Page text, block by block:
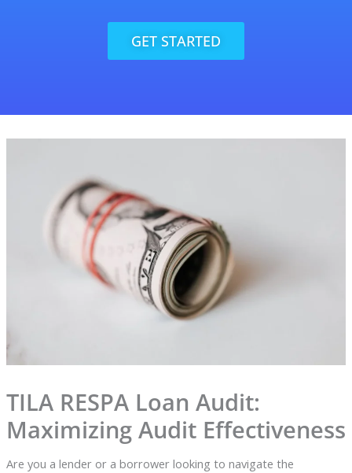
GET STARTED
TILA RESPA Loan Audit:
Maximizing Audit Effectiveness
Are you a lender or a borrower looking to navigate the